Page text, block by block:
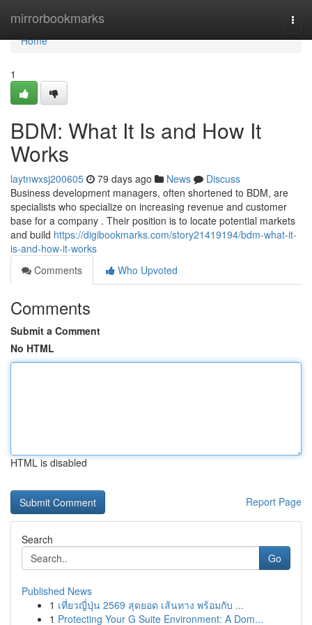
mirrorbookmarks
Home
Home
1
BDM: What It Is and How It
Works
laytnwxsj200605 79 days ago News
Discuss
Business development managers, often shortened to BDM, are
specialists who specialize on increasing revenue and customer
base for a company . Their position is to locate potential markets
and build https://digibookmarks.com/story21419194/bdm-what-it-
is-and-how-it-works
Comments
Who Upvoted
Comments
Submit a Comment
No HTML
HTML is disabled
Report Page
Search
Go
Published News
1 เที่ยวญี่ปุ่น 2569 สุดยอด เส้นทาง พร้อมกับ ...
1 Protecting Your G Suite Environment: A Dom...